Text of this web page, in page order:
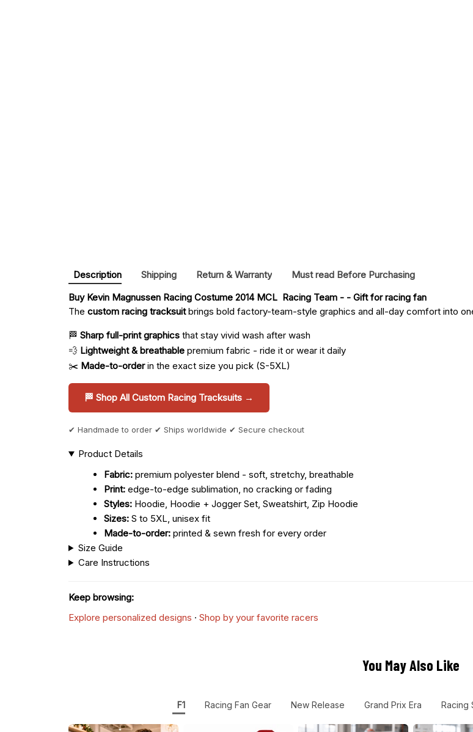
Description Shipping Return & Warranty
Must read Before Purchasing
Buy Kevin Magnussen Racing Costume 2014 MCL  Racing Team - - Gift for racing fan
The custom racing tracksuitbrings bold factory-team-style graphics and all-day comfort into
🏁 Sharp full-print graphics that stay vivid wash after wash
💨 Lightweight & breathable premium fabric - ride it or wear it daily
✂️ Made-to-orderin the exact size you pick (S-5XL)
🏁 Shop All Custom Racing Tracksuits →
✔ Handmade to order ✔ Ships worldwide ✔ Secure checkout
Product Details
Fabric: premium polyester blend - soft, stretchy, breathable
Print: edge-to-edge sublimation, no cracking or fading
Styles: Hoodie, Hoodie + Jogger Set, Sweatshirt, Zip Hoodie
Sizes: S to 5XL, unisex fit
Made-to-order: printed & sewn fresh for every order
Size Guide
Care Instructions
Keep browsing:
Explore personalized designs · Shop by your favorite racers
You May Also Like
F1 Racing Fan Gear New Release Grand Prix Era Racing